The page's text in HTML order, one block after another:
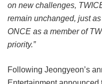
on new challenges,
remain unchanged, just
ONCE as a member of
priority.”
Following Jeongyeon’s